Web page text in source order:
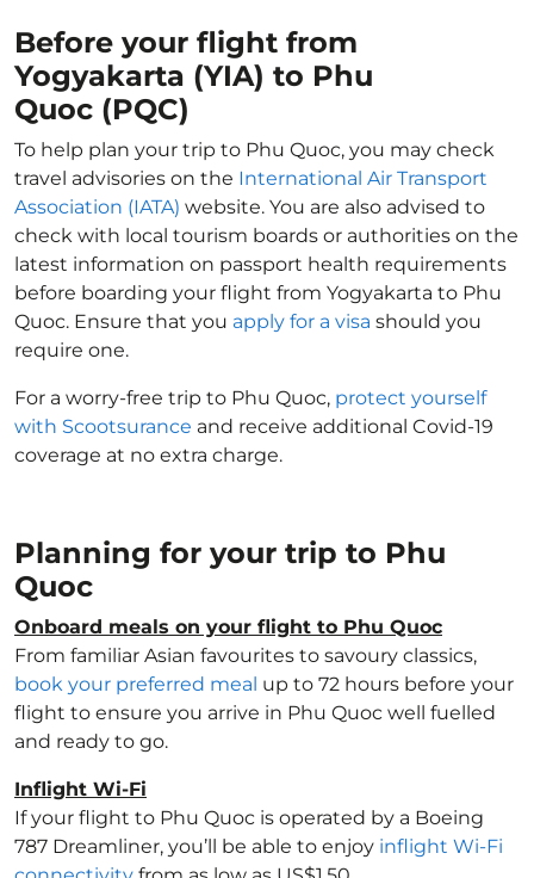
Before your flight from
Yogyakarta (YIA) to Phu
Quoc (PQC)
To help plan your trip to Phu Quoc, you may check
travel advisories on the International Air Transport
Association (IATA) website. You are also advised to
check with local tourism boards or authorities on the
latest information on passport health requirements
before boarding your flight from Yogyakarta to Phu
Quoc. Ensure that you apply for a visa should you
require one.
For a worry-free trip to Phu Quoc, protect yourself
with Scootsurance and receive additional Covid-19
coverage at no extra charge.
Planning for your trip to Phu
Quoc
Onboard meals on your flight to Phu Quoc
From familiar Asian favourites to savoury classics,
book your preferred meal up to 72 hours before your
flight to ensure you arrive in Phu Quoc well fuelled
and ready to go.
Inflight Wi-Fi
If your flight to Phu Quoc is operated by a Boeing
787 Dreamliner, you’ll be able to enjoy inflight Wi-Fi